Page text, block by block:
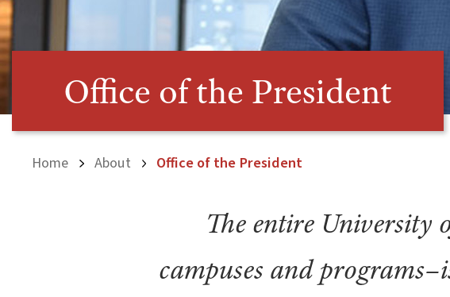
Office of the President
Home About Office of the President
The entire
campuses and